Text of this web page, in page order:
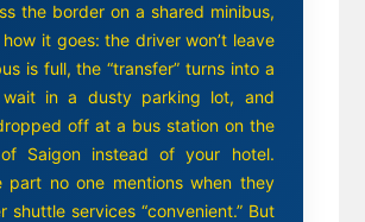
the border on a shared minibus,
it goes: the driver won’t leave
is full, the “transfer” turns into a
wait in a dusty parking lot, and
off at a bus station on the
Saigon instead of your hotel.
part no one mentions when they
shuttle services “convenient.” But